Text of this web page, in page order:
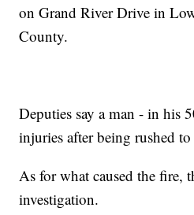
on Grand River Drive in
County.
Deputies say a man - in his
injuries after being rushed
As for what caused the fire,
investigation.